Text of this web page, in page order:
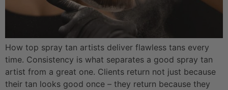
How top spray tan artists deliver flawless tans every
time. Consistency is what separates a good spray tan
artist from a great one. Clients return not just because
their tan looks good once – they return because they